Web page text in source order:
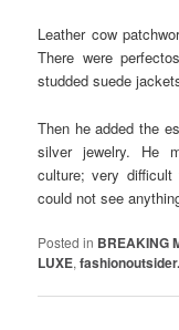
Leather cow
There were
studded suede
Then he added the
silver jewelry. He
culture; very
could not see
Posted in BREAKING
LUXE,